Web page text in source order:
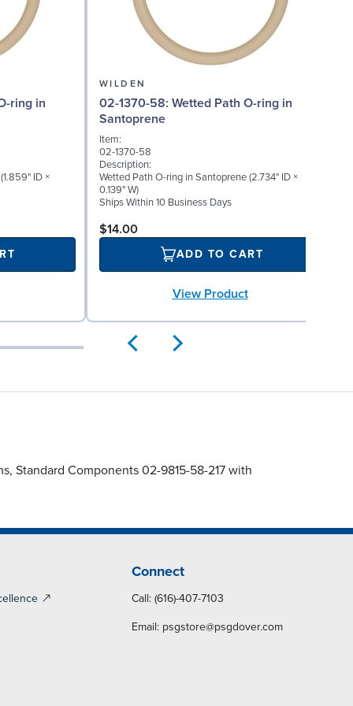
ID ×
WILDEN
02-1370-58: Wetted Path O-ring in
Santoprene
Item:
02-1370-58
Description:
Wetted Path O-ring in Santoprene (2.734" ID ×
0.139" W)
Ships Within 10 Business Days
$14.00
ADD TO CART
View Product
Standard Components 02-9815-58-217 with
Connect
Call: (616)-407-7103
Email: psgstore@psgdover.com